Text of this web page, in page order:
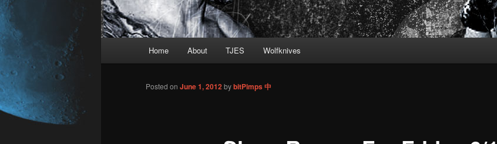
Skip
Home About TJES Wolfknives
Posted on June 1, 2012bybitPimps 中